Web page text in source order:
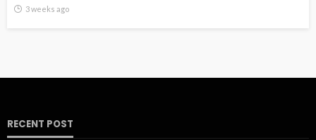
3 weeks ago
RECENT POST